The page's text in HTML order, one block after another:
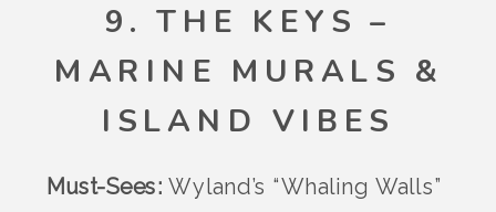
9. THE KEYS –
MARINE MURALS &
ISLAND VIBES
Must-Sees: Wyland’s “Whaling Walls”